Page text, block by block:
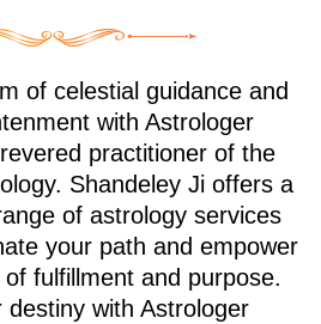
of celestial guidance and
with Astrologer
practitioner of the
Shandeley Ji offers a
of astrology services
your path and empower
fulfillment and purpose.
destiny with Astrologer